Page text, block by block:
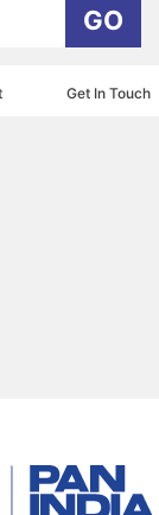
GO
Get In Touch